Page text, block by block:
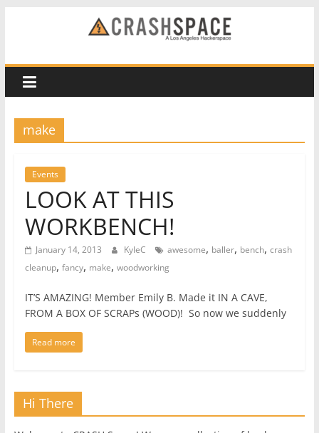
CRASH
Space
A
Los
hackerspace
make
Events
LOOK AT THIS
WORKBENCH!
January 14, 2013 KyleC awesome, baller, bench, crash
cleanup, fancy, make, woodworking
IT’S AMAZING! Member Emily B. Made it IN A CAVE,
FROM A BOX OF SCRAPs (WOOD)! So now we suddenly
Read more
Hi There